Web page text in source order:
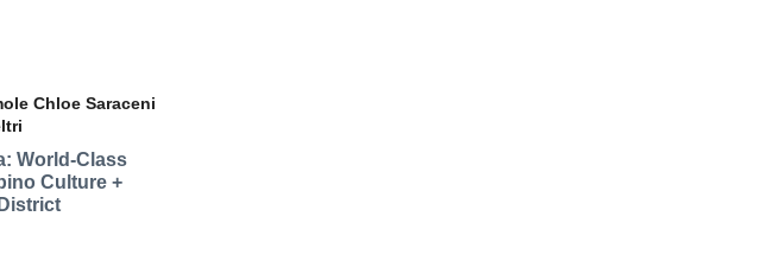
Chloe Saraceni
World-Class
Culture +